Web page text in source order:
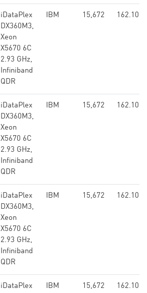
iDataPlex
DX360M3,
Xeon
X5670 6C
2.93 GHz,
Infiniband
QDR
IBM 15,672 162.10
iDataPlex
DX360M3,
Xeon
X5670 6C
2.93 GHz,
Infiniband
QDR
IBM 15,672 162.10
iDataPlex
DX360M3,
Xeon
X5670 6C
2.93 GHz,
Infiniband
QDR
IBM 15,672 162.10
iDataPlex
IBM 15,672 162.10